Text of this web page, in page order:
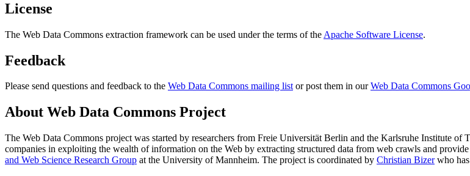
License
The Web Data Commons extraction framework can be used under the terms of the Apache Software License.
Feedback
Please send questions and feedback to the Web Data Commons mailing listor post them in ourWeb Data Commons
About Web Data Commons Project
The Web Data Commons project was started by researchers from Freie Universität Berlin and the Karlsruhe Institute of
companies in exploiting the wealth of information on the Web by extracting structured data from web crawls and
and Web Science Research Group at the University of Mannheim. The project is coordinated by Christian Bizerwho